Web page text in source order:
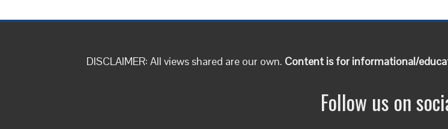
DISCLAIMER: All views shared are our own. Content is for informational/
Follow us on